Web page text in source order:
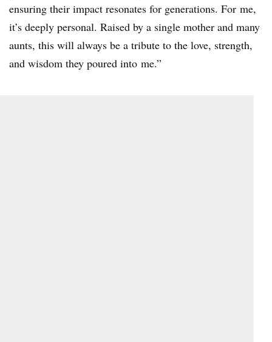
ensuring their impact resonates for generations. For me,
it’s deeply personal. Raised by a single mother and many
aunts, this will always be a tribute to the love, strength,
and wisdom they poured into me.”